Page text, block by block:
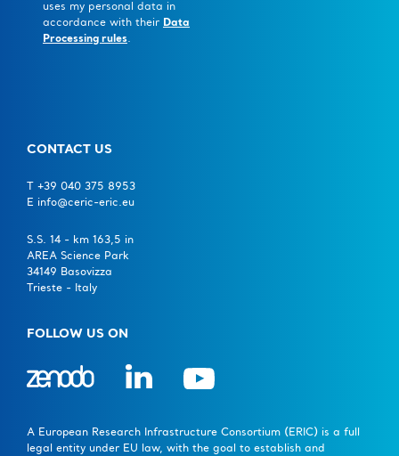
uses my personal data in
accordance with their Data
Processing rules.
CONTACT US
T +39 040 375 8953
E info@ceric-eric.eu
S.S. 14 - km 163,5 in
AREA Science Park
34149 Basovizza
Trieste - Italy
FOLLOW US ON
A European Research Infrastructure Consortium (ERIC) is a full
legal entity under EU law, with the goal to establish and